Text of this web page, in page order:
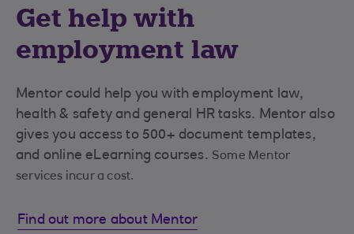
Get help with
employment law
Mentor could help you with employment law,
health & safety and general HR tasks. Mentor also
gives you access to 500+ document templates,
and online eLearning courses. Some Mentor
services incur a cost.
Find out more about Mentor